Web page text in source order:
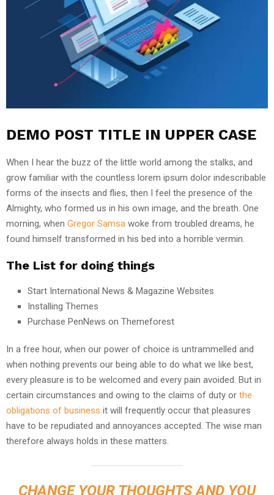
DEMO POST TITLE IN UPPER CASE
When I hear the buzz of the little world among the stalks, and
grow familiar with the countless lorem ipsum dolor indescribable
forms of the insects and flies, then I feel the presence of the
Almighty, who formed us in his own image, and the breath. One
morning, when Gregor Samsa woke from troubled dreams, he
found himself transformed in his bed into a horrible vermin.
The List for doing things
Start International News & Magazine Websites
Installing Themes
Purchase PenNews on Themeforest
In a free hour, when our power of choice is untrammelled and
when nothing prevents our being able to do what we like best,
every pleasure is to be welcomed and every pain avoided. But in
certain circumstances and owing to the claims of duty or the
obligations of business it will frequently occur that pleasures
have to be repudiated and annoyances accepted. The wise man
therefore always holds in these matters.
CHANGE YOUR THOUGHTS AND YOU